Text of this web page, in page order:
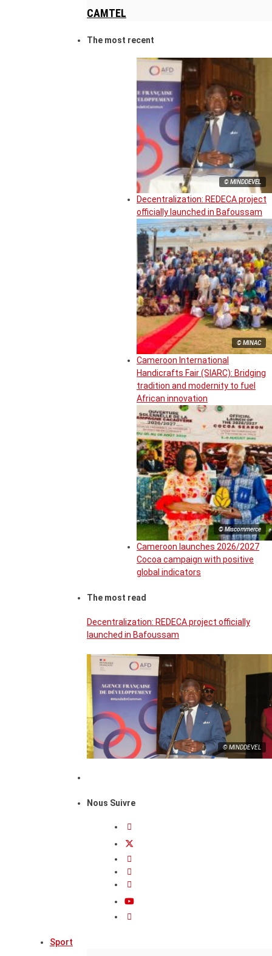
CAMTEL
The most recent
© MINDDEVEL
Decentralization: REDECA project
officially launched in Bafoussam
© MINAC
Cameroon International
Handicrafts Fair (SIARC): Bridging
tradition and modernity to fuel
African innovation
© Miscommerce
Cameroon launches 2026/2027
Cocoa campaign with positive
global indicators
The most read
Decentralization: REDECA project officially
launched in Bafoussam
© MINDDEVEL
Nous Suivre
Sport